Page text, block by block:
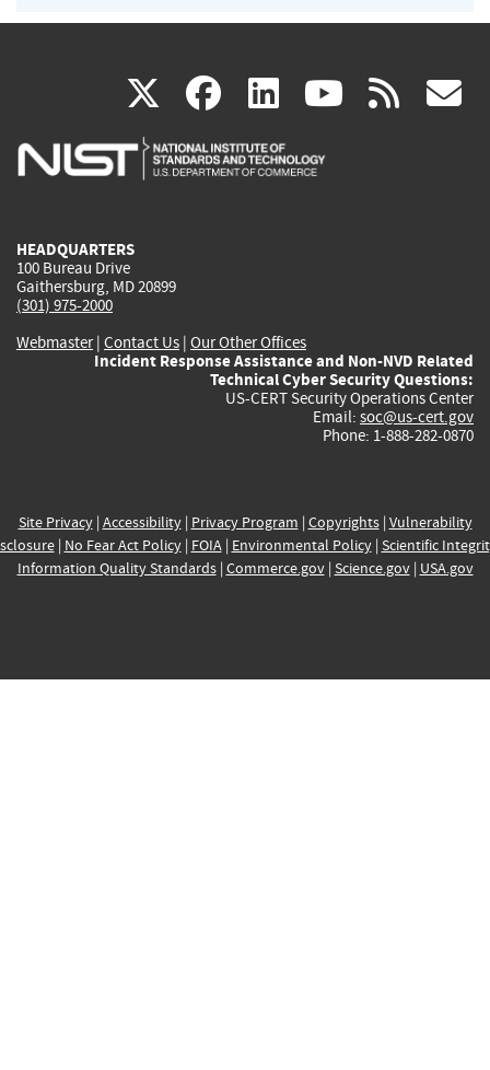
X(link
is
facebook
(link
is
linkedin
(link
is
(link rss
HEADQUARTERS
100 Bureau Drive
Gaithersburg, MD 20899
(301) 975-2000
Webmaster| Contact Us | Our Other Offices
Incident Response Assistance and Non-NVD Related
Technical Cyber Security Questions:
US-CERT Security Operations Center
Email: soc@us-cert.gov
Phone: 1-888-282-0870
Site Privacy| Accessibility| Privacy Program | Copyrights| Vulnerability
| No Fear Act Policy| FOIA| Environmental Policy| Scientific
Information Quality Standards| Commerce.gov| Science.gov| USA.gov